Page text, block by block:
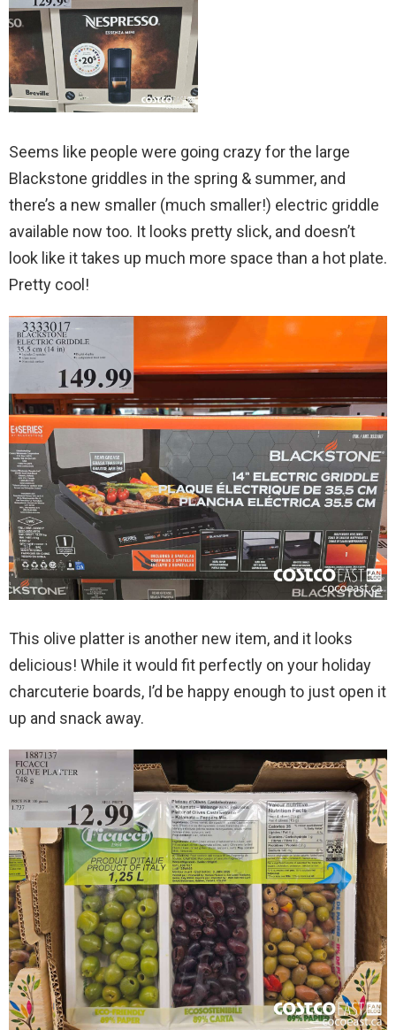
Seems like people were going crazy for the large
Blackstone griddles in the spring & summer, and
there’s a new smaller (much smaller!) electric griddle
available now too. It looks pretty slick, and doesn’t
look like it takes up much more space than a hot plate.
Pretty cool!
This olive platter is another new item, and it looks
delicious! While it would fit perfectly on your holiday
charcuterie boards, I’d be happy enough to just open it
up and snack away.